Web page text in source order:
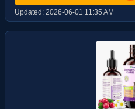
Updated: 2026-06-01 11:35 AM